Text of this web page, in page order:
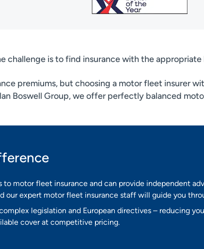
challenge is to find insurance with the
premiums, but choosing a motor fleet insurer
Boswell Group, we offer perfectly balanced
motor fleet insurance and can provide independent
our expert motor fleet insurance staff will guide you
legislation and European directives – reducing
cover at competitive pricing.